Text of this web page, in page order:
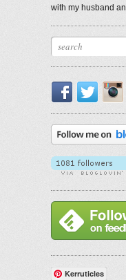
with my husband
Kerruticles